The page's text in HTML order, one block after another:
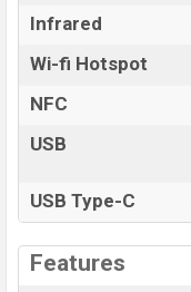
Infrared
Wi-fi Hotspot
NFC
USB
USB Type-C
Features